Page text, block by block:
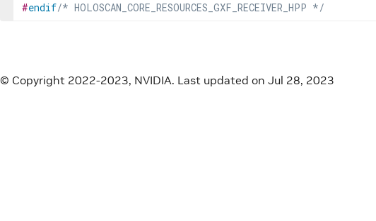
#endif/* HOLOSCAN_CORE_RESOURCES_GXF_RECEIVER_HPP */
© Copyright 2022-2023, NVIDIA. Last updated on Jul 28, 2023